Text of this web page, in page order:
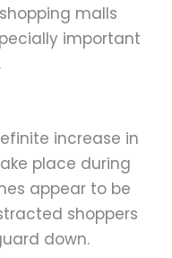
malls
important
increase in
place during
appear to be
shoppers
down.